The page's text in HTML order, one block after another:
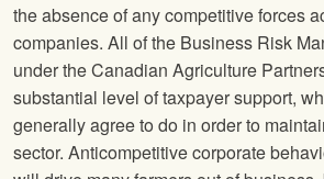
the absence of any competitive forces
companies. All of the Business Risk
under the Canadian Agriculture
substantial level of taxpayer support,
generally agree to do in order to
sector. Anticompetitive corporate